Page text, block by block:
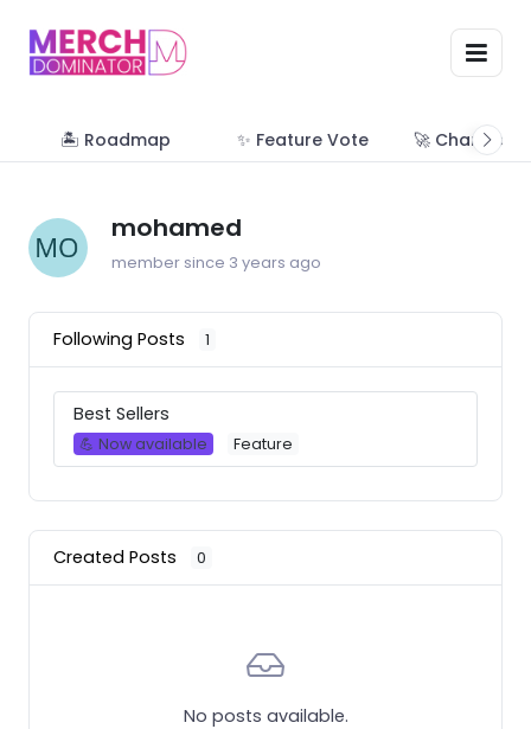
🏝 Roadmap ✨ Feature Vote 🚀 Change
mohamed
member since 3 years ago
Following Posts 1
Best Sellers
💪 Now available Feature
Created Posts 0
No posts available.